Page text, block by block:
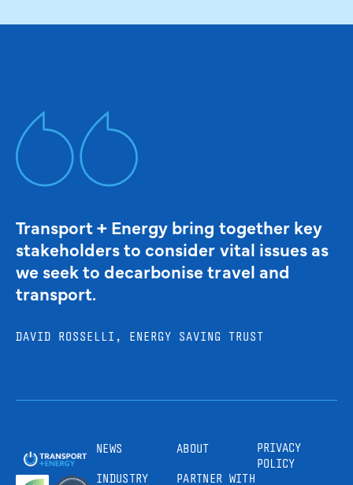
Transport + Energy bring together key
stakeholders to consider vital issues as
we seek to decarbonise travel and
transport.
DAVID ROSSELLI, ENERGY SAVING TRUST
NEWS
INDUSTRY
ABOUT
PARTNER WITH
PRIVACY
POLICY